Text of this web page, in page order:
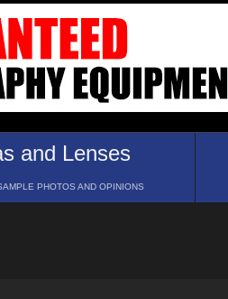
and Lenses
PHOTOS AND OPINIONS